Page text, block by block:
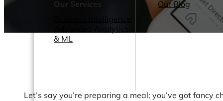
Our Services
Business Intelligence
Advanced Analytics
& ML
Our Blog
Let’s say you’re preparing a meal; you’ve got